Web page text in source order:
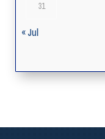
31
« Jul